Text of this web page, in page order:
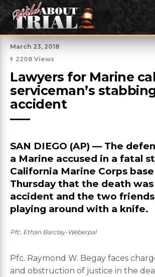
March 23, 2018
2208 Views
Lawyers for Marine
serviceman’s
accident
SAN DIEGO (AP) — The
a Marine accused in a fatal
California Marine Corps
Thursday that the death
accident and the two
playing around with a knife.
Pfc. Ethan Barclay-Weberpal
Pfc. Raymond W. Begay faces
and obstruction of justice in the